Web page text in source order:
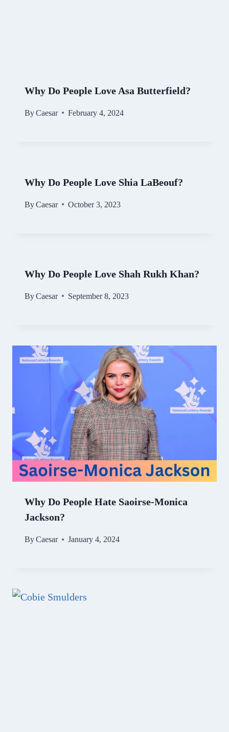
Why Do People Love Asa Butterfield?
ByCaesar February 4, 2024
Why Do People Love Shia LaBeouf?
ByCaesar October 3, 2023
Why Do People Love Shah Rukh Khan?
ByCaesar September 8, 2023
Why Do People Hate Saoirse-Monica
Jackson?
ByCaesar January 4, 2024